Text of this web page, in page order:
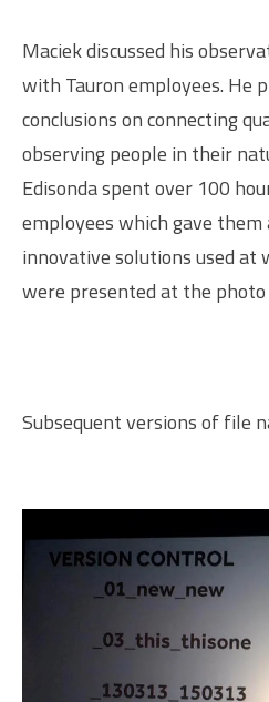
Maciek discussed his
with Tauron employees. He
conclusions on connecting
observing people in their
Edisonda spent over 100
employees which gave them
innovative solutions used at
were presented at the
Subsequent versions of file